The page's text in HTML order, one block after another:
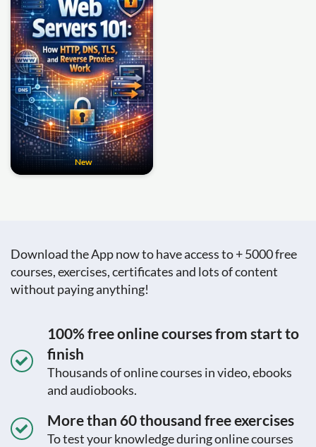
New
Download the App now to have access to + 5000 free
courses, exercises, certificates and lots of content
without paying anything!
100% free online courses from start to
finish
Thousands of online courses in video, ebooks
and audiobooks.
More than 60 thousand free exercises
To test your knowledge during online courses